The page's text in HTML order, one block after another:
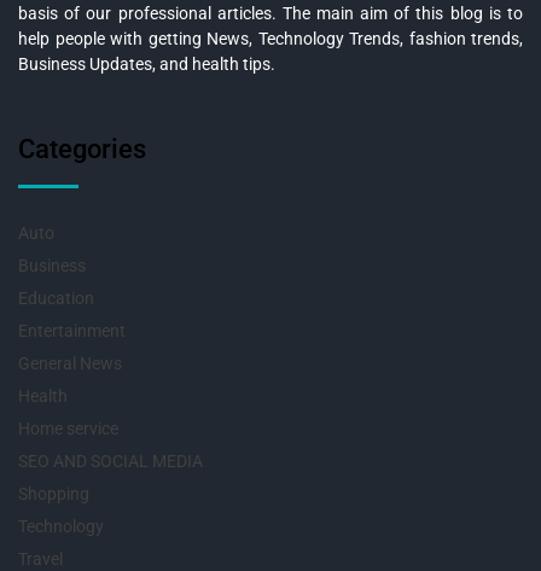
basis of our professional articles. The main aim of this blog is to
help people with getting News, Technology Trends, fashion trends,
Business Updates, and health tips.
Categories
Auto
Business
Education
Entertainment
General News
Health
Home service
SEO AND SOCIAL MEDIA
Shopping
Technology
Travel